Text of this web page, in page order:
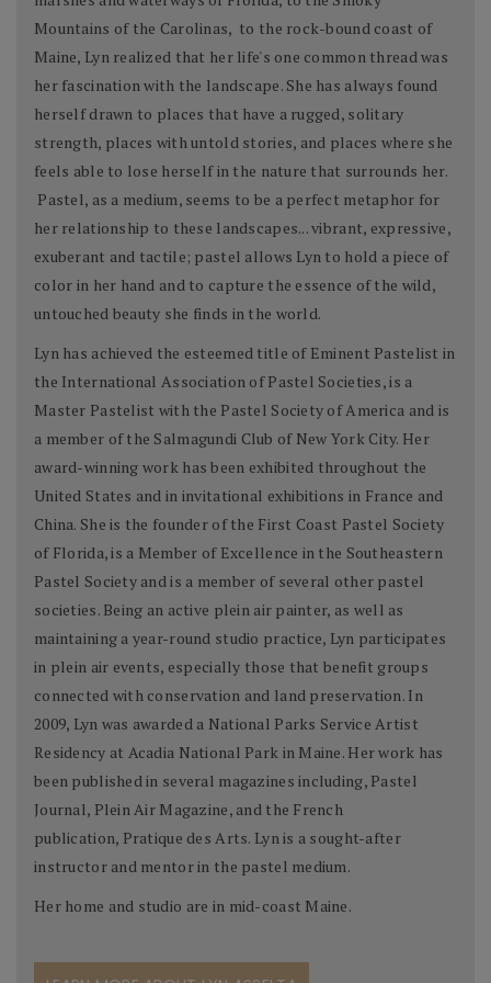
Mountains of the Carolinas, to the rock-bound coast of
Maine, Lyn realized that her life's one common thread was
her fascination with the landscape. She has always found
herself drawn to places that have a rugged, solitary
strength, places with untold stories, and places where she
feels able to lose herself in the nature that surrounds her.
Pastel, as a medium, seems to be a perfect metaphor for
her relationship to these landscapes... vibrant, expressive,
exuberant and tactile; pastel allows Lyn to hold a piece of
color in her hand and to capture the essence of the wild,
untouched beauty she finds in the world.
Lyn has achieved the esteemed title of Eminent Pastelist in
the International Association of Pastel Societies, is a
Master Pastelist with the Pastel Society of America and is
a member of the Salmagundi Club of New York City. Her
award-winning work has been exhibited throughout the
United States and in invitational exhibitions in France and
China. She is the founder of the First Coast Pastel Society
of Florida, is a Member of Excellence in the Southeastern
Pastel Society and is a member of several other pastel
societies. Being an active plein air painter, as well as
maintaining a year-round studio practice, Lyn participates
in plein air events, especially those that benefit groups
connected with conservation and land preservation. In
2009, Lyn was awarded a National Parks Service Artist
Residency at Acadia National Park in Maine. Her work has
been published in several magazines including, Pastel
Journal, Plein Air Magazine, and the French
publication, Pratique des Arts. Lyn is a sought-after
instructor and mentor in the pastel medium.
Her home and studio are in mid-coast Maine.